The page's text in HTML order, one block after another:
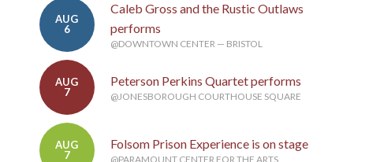
AUG
6
Caleb Gross and the Rustic Outlaws
performs
@DOWNTOWN CENTER — BRISTOL
AUG
7
Peterson Perkins Quartet performs
@JONESBOROUGH COURTHOUSE SQUARE
AUG
7
Folsom Prison Experience is on stage
@PARAMOUNT CENTER FOR THE ARTS